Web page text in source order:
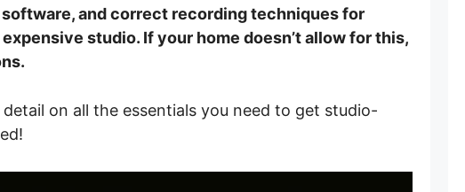
and correct recording techniques for
studio. If your home doesn’t allow for this,
on all the essentials you need to get studio-